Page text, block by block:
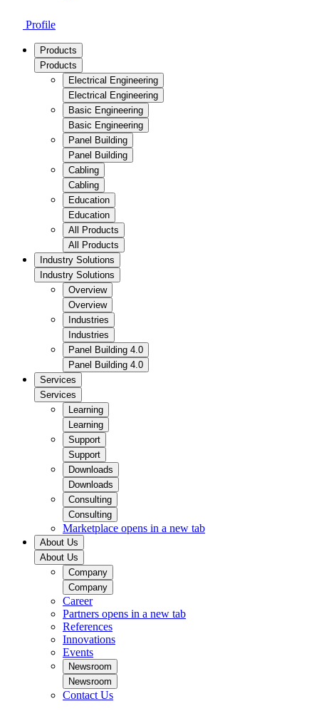
Profile
Products
Products
Electrical Engineering
Electrical Engineering
Basic Engineering
Basic Engineering
Panel Building
Panel Building
Cabling
Cabling
Education
Education
All Products
All Products
Industry Solutions
Industry Solutions
Overview
Overview
Industries
Industries
Panel Building 4.0
Panel Building 4.0
Services
Services
Learning
Learning
Support
Support
Downloads
Downloads
Consulting
Consulting
Marketplace opens in a new tab
About Us
About Us
Company
Company
Career
Partners opens in a new tab
References
Innovations
Events
Newsroom
Newsroom
Contact Us